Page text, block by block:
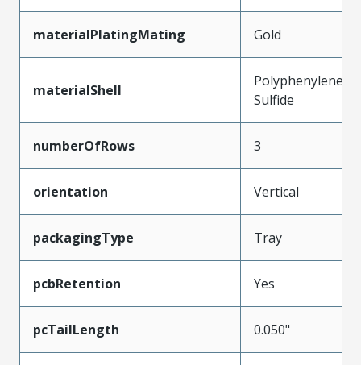
materialPlatingMating Gold
materialShell
Polyphenylene
Sulfide
numberOfRows 3
orientation Vertical
packagingType Tray
pcbRetention Yes
pcTailLength 0.050"